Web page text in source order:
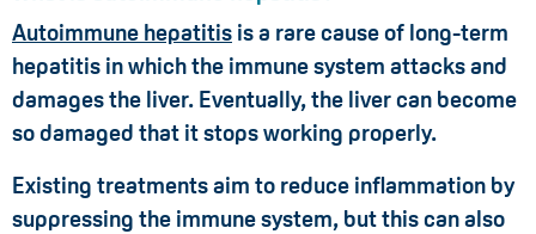
Autoimmune hepatitis is a rare cause of long-term
hepatitis in which the immune system attacks and
damages the liver. Eventually, the liver can become
so damaged that it stops working properly.
Existing treatments aim to reduce inflammation by
suppressing the immune system, but this can also